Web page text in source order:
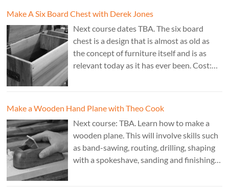
a variety of different pieces of furniture.
Make A Six Board Chest with Derek Jones
Next course dates TBA. The six board
chest is a design that is almost as old as
the concept of furniture itself and is as
relevant today as it has ever been. Cost:
Make a Wooden Hand Plane with Theo Cook
Next course: TBA. Learn how to make a
wooden plane. This will involve skills such
as band-sawing, routing, drilling, shaping
with a spokeshave, sanding and finishing.